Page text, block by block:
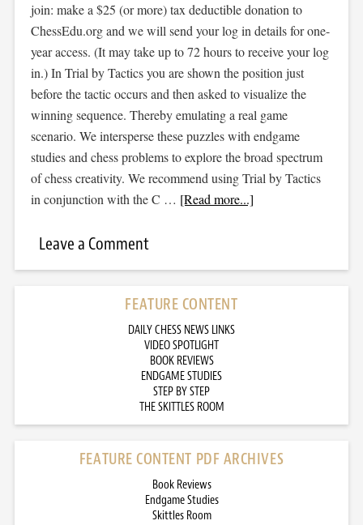
join: make a $25 (or more) tax deductible donation to
ChessEdu.org and we will send your log in details for one-
year access. (It may take up to 72 hours to receive your log
in.) In Trial by Tactics you are shown the position just
before the tactic occurs and then asked to visualize the
winning sequence. Thereby emulating a real game
scenario. We intersperse these puzzles with endgame
studies and chess problems to explore the broad spectrum
of chess creativity. We recommend using Trial by Tactics
in conjunction with the C … [Read more...]
Leave a Comment
FEATURE CONTENT
DAILY CHESS NEWS LINKS
VIDEO SPOTLIGHT
BOOK REVIEWS
ENDGAME STUDIES
STEP BY STEP
THE SKITTLES ROOM
FEATURE CONTENT PDF ARCHIVES
Book Reviews
Endgame Studies
Skittles Room